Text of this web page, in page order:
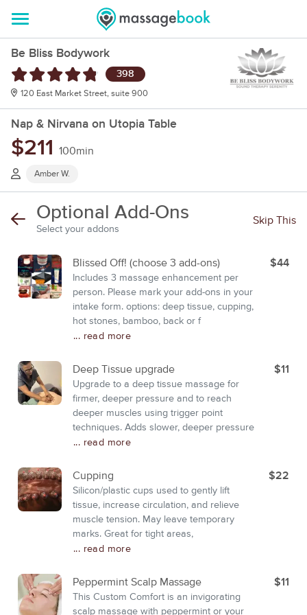
Be Bliss Bodywork
398
120 East Market Street, suite 900
Nap & Nirvana on Utopia Table
$211 100min
Amber W.
Optional Add-Ons
Select your addons
Skip This
Blissed Off! (choose 3 add-ons)
Includes 3 massage enhancement per
person. Please mark your add-ons in your
intake form. options: deep tissue, cupping,
hot stones, bamboo, back or f
... read more
$44
Deep Tissue upgrade
Upgrade to a deep tissue massage for
firmer, deeper pressure and to reach
deeper muscles using trigger point
techniques. Adds slower, deeper pressure
... read more
$11
Cupping
Silicon/plastic cups used to gently lift
tissue, increase circulation, and relieve
muscle tension. May leave temporary
marks. Great for tight areas,
... read more
$22
Peppermint Scalp Massage
This Custom Comfort is an invigorating
scalp massage with peppermint or your
$11